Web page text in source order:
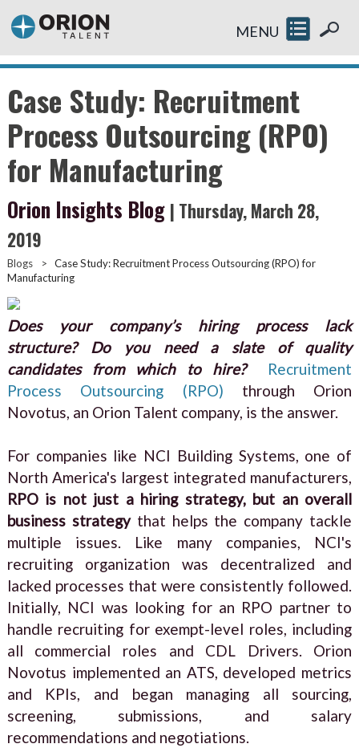
MENU
Case Study: Recruitment
Process Outsourcing (RPO)
for Manufacturing
Orion Insights Blog | Thursday, March 28,
2019
Blogs >
Case Study: Recruitment Process Outsourcing (RPO) for
Manufacturing
Does your company’s hiring process lack
structure? Do you need a slate of quality
candidates from which to hire?
Recruitment
Process Outsourcing (RPO) through Orion
Novotus, an Orion Talent company, is the answer.
For companies like NCI Building Systems, one of
North America's largest integrated manufacturers,
RPO is not just a hiring strategy, but an overall
business strategythat helps the company tackle
multiple issues. Like many companies, NCI's
recruiting organization was decentralized and
lacked processes that were consistently followed.
Initially, NCI was looking for an RPO partner to
handle recruiting for exempt-level roles, including
all commercial roles and CDL Drivers. Orion
Novotus implemented an ATS, developed metrics
and KPIs, and began managing all sourcing,
screening, submissions, and salary
recommendations and negotiations.